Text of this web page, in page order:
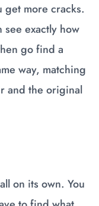
get more cracks.
see exactly how
go find a
way, matching
and the original
on its own. You